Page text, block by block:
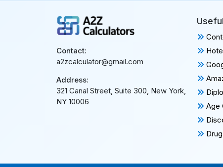
Contact:
a2zcalculator@gmail.com
Address:
321 Canal Street, Suite 300, New York,
NY 10006
Age